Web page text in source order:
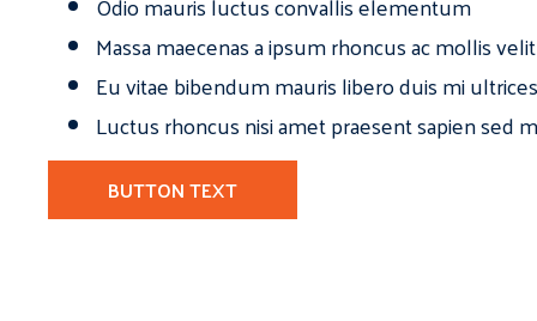
Massa maecenas a ipsum rhoncus ac mollis
Eu vitae bibendum mauris libero duis mi
Luctus rhoncus nisi amet praesent sapien sed
BUTTON TEXT